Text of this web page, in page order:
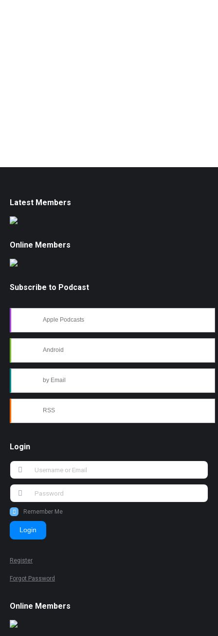
Latest Members
Online Members
Subscribe to Podcast
Apple Podcasts
Android
by Email
RSS
Login
Remember Me
Login
Register
Forgot Password
Online Members